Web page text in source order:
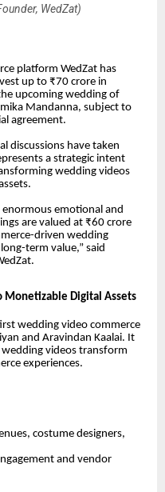
WedZat)
platform WedZat has
up to ₹70 crore in
upcoming wedding of
Mandanna, subject to
agreement.
discussions have taken
a strategic intent
wedding videos
emotional and
are valued at ₹60 crore
driven wedding
term value,” said
Monetizable Digital Assets
wedding video commerce
and Aravindan Kaalai. It
wedding videos transform
experiences.
costume designers,
and vendor